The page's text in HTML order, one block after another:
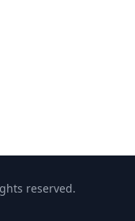
reserved.